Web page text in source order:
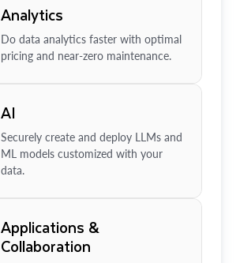
Analytics
Do data analytics faster with optimal
pricing and near-zero maintenance.
AI
Securely create and deploy LLMs and
ML models customized with your
data.
Applications &
Collaboration